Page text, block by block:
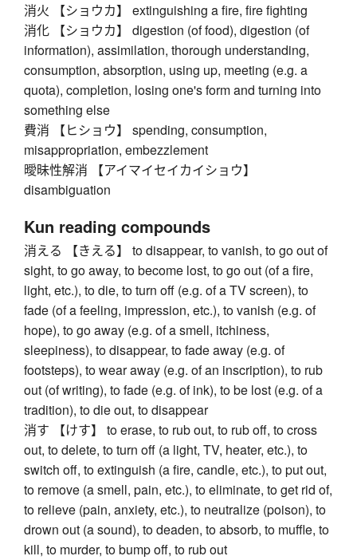
消火 【ショウカ】 extinguishing a fire, fire fighting
消化 【ショウカ】 digestion (of food), digestion (of
information), assimilation, thorough understanding,
consumption, absorption, using up, meeting (e.g. a
quota), completion, losing one's form and turning into
something else
費消 【ヒショウ】 spending, consumption,
misappropriation, embezzlement
曖昧性解消 【アイマイセイカイショウ】
disambiguation
Kun reading compounds
消える 【きえる】 to disappear, to vanish, to go out of
sight, to go away, to become lost, to go out (of a fire,
light, etc.), to die, to turn off (e.g. of a TV screen), to
fade (of a feeling, impression, etc.), to vanish (e.g. of
hope), to go away (e.g. of a smell, itchiness,
sleepiness), to disappear, to fade away (e.g. of
footsteps), to wear away (e.g. of an inscription), to rub
out (of writing), to fade (e.g. of ink), to be lost (e.g. of a
tradition), to die out, to disappear
消す 【けす】 to erase, to rub out, to rub off, to cross
out, to delete, to turn off (a light, TV, heater, etc.), to
switch off, to extinguish (a fire, candle, etc.), to put out,
to remove (a smell, pain, etc.), to eliminate, to get rid of,
to relieve (pain, anxiety, etc.), to neutralize (poison), to
drown out (a sound), to deaden, to absorb, to muffle, to
kill, to murder, to bump off, to rub out